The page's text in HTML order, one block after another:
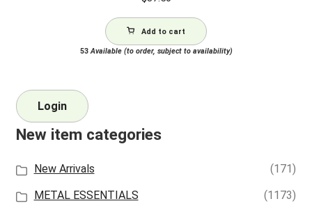
Add to cart
53Available (to order, subject to availability)
Login
New item categories
New Arrivals
(171)
METAL ESSENTIALS
(1173)